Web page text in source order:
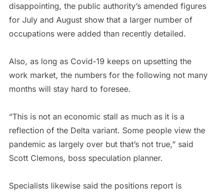
disappointing, the public authority’s amended figures
for July and August show that a larger number of
occupations were added than recently detailed.
Also, as long as Covid-19 keeps on upsetting the
work market, the numbers for the following not many
months will stay hard to foresee.
“This is not an economic stall as much as it is a
reflection of the Delta variant. Some people view the
pandemic as largely over but that’s not true,” said
Scott Clemons, boss speculation planner.
Specialists likewise said the positions report is